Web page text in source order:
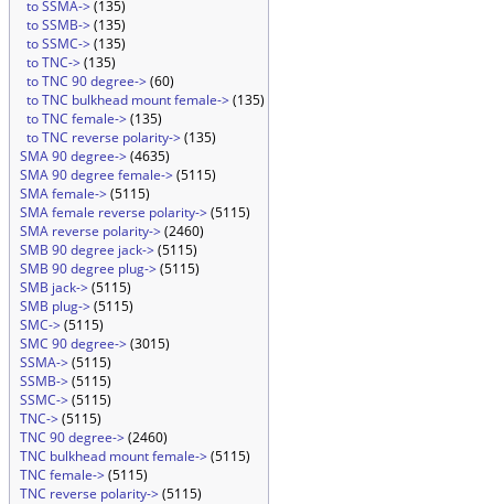
to SSMA->(135)
to SSMB->(135)
to SSMC->(135)
to TNC->(135)
to TNC 90 degree->(60)
to TNC bulkhead mount female->(135)
to TNC female->(135)
to TNC reverse polarity->(135)
SMA 90 degree->(4635)
SMA 90 degree female->(5115)
SMA female->(5115)
SMA female reverse polarity->(5115)
SMA reverse polarity->(2460)
SMB 90 degree jack->(5115)
SMB 90 degree plug->(5115)
SMB jack->(5115)
SMB plug->(5115)
SMC->(5115)
SMC 90 degree->(3015)
SSMA->(5115)
SSMB->(5115)
SSMC->(5115)
TNC->(5115)
TNC 90 degree->(2460)
TNC bulkhead mount female->(5115)
TNC female->(5115)
TNC reverse polarity->(5115)